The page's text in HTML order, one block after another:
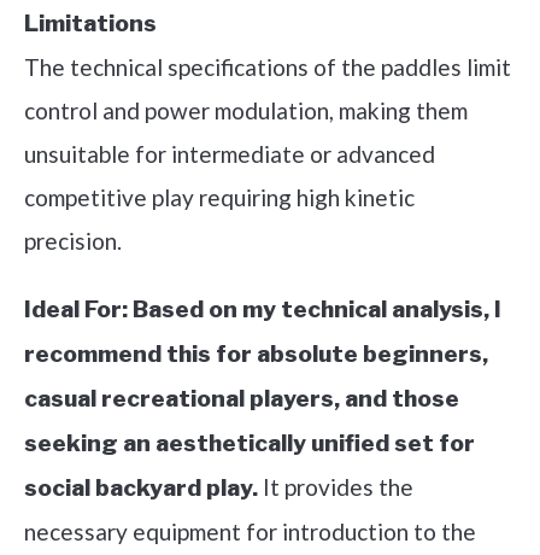
Limitations
The technical specifications of the paddles limit
control and power modulation, making them
unsuitable for intermediate or advanced
competitive play requiring high kinetic
precision.
Ideal For: Based on my technical analysis, I
recommend this for absolute beginners,
casual recreational players, and those
seeking an aesthetically unified set for
social backyard play. It provides the
necessary equipment for introduction to the